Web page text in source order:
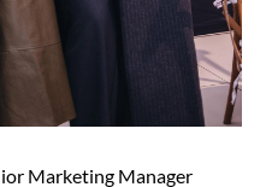
Marketing Manager